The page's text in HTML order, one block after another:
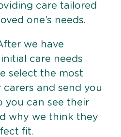
care tailored
one’s needs.
we have
care needs
select the most
and send you
you can see their
why we think they
fit.